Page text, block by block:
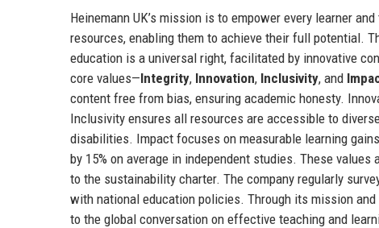
Heinemann UK’s mission is to empower every learner
resources, enabling them to achieve their full potential.
education is a universal right, facilitated by innovative
core values—Integrity, Innovation, Inclusivity, and
content free from bias, ensuring academic honesty.
Inclusivity ensures all resources are accessible to
disabilities. Impact focuses on measurable learning
by 15% on average in independent studies. These
to the sustainability charter. The company regularly
with national education policies. Through its mission
to the global conversation on effective teaching and